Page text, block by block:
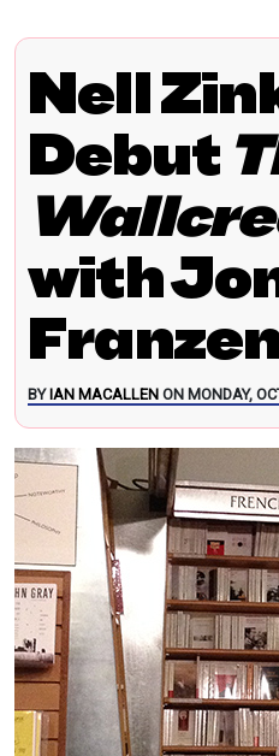
Nell
Debut
with
BY IAN MACALLEN ON MONDAY,